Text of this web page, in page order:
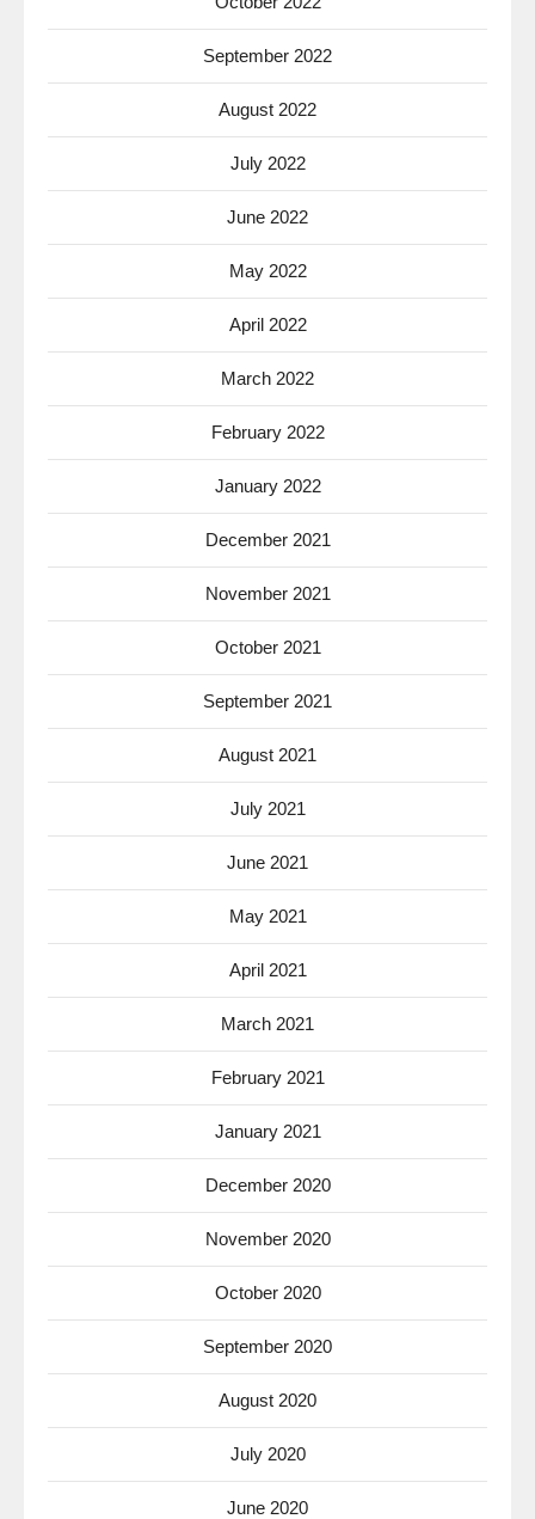
September 2022
August 2022
July 2022
June 2022
May 2022
April 2022
March 2022
February 2022
January 2022
December 2021
November 2021
October 2021
September 2021
August 2021
July 2021
June 2021
May 2021
April 2021
March 2021
February 2021
January 2021
December 2020
November 2020
October 2020
September 2020
August 2020
July 2020
June 2020